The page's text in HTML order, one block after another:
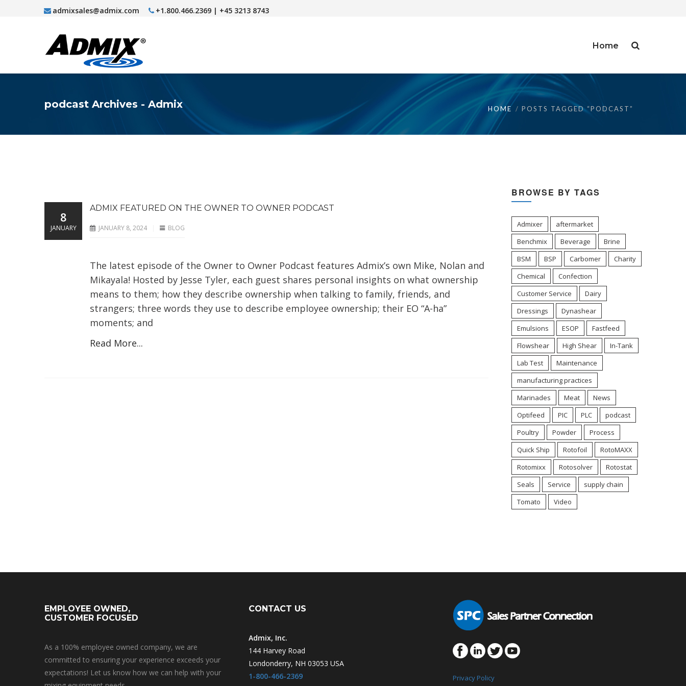
admixsales@admix.com +1.800.466.2369 | +45 3213 8743
Home
podcast Archives - Admix HOME POSTS TAGGED “PODCAST”
ADMIX FEATURED ON THE OWNER TO OWNER PODCAST
JANUARY 8, 2024 BLOG
The latest episode of the Owner to Owner Podcast features Admix’s own Mike, Nolan and
Mikayala! Hosted by Jesse Tyler, each guest shares personal insights on what ownership
means to them; how they describe ownership when talking to family, friends, and
strangers; three words they use to describe employee ownership; their EO “A-ha”
moments; and
Read More...
8
JANUARY
BROWSE BY TAGS
Admixer
aftermarket
Benchmix
Beverage
Brine
BSM
BSP Carbomer
Charity
Chemical
Confection
Customer Service
Dairy
Dressings
Dynashear
Emulsions
ESOP
Fastfeed
Flowshear
High Shear
In-Tank
Lab Test
Maintenance
manufacturing practices
Marinades
Meat
News
Optifeed
PIC PLC
podcast
Poultry
Powder
Process
Quick Ship
Rotofoil
RotoMAXX
Rotomixx
Rotosolver
Rotostat
Seals
Service
supply chain
Tomato
Video
EMPLOYEE OWNED,
CUSTOMER FOCUSED
As a 100% employee owned company, we are
committed to ensuring your experience exceeds your
expectations! Let us know how we can help with your
CONTACT US
Admix, Inc.
144 Harvey Road
Londonderry, NH 03053 USA
1-800-466-2369
Privacy Policy